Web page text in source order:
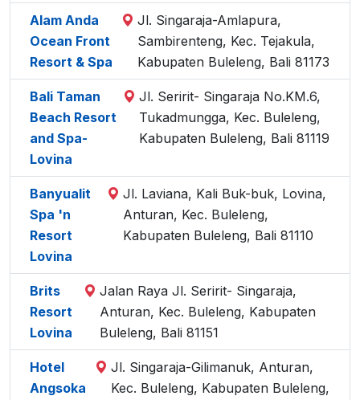
Alam Anda
Ocean Front
Resort & Spa
Jl. Singaraja-Amlapura,
Sambirenteng, Kec. Tejakula,
Kabupaten Buleleng, Bali 81173
Bali Taman
Beach Resort
and Spa-
Lovina
Jl. Seririt- Singaraja No.KM.6,
Tukadmungga, Kec. Buleleng,
Kabupaten Buleleng, Bali 81119
Banyualit
Spa 'n
Resort
Lovina
Jl. Laviana, Kali Buk-buk, Lovina,
Anturan, Kec. Buleleng,
Kabupaten Buleleng, Bali 81110
Brits
Resort
Lovina
Jalan Raya Jl. Seririt- Singaraja,
Anturan, Kec. Buleleng, Kabupaten
Buleleng, Bali 81151
Hotel
Angsoka
Jl. Singaraja-Gilimanuk, Anturan,
Kec. Buleleng, Kabupaten Buleleng,